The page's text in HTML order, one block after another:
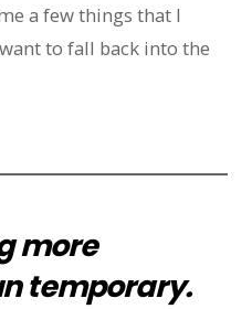
a few things that I
to fall back into the
more
temporary.